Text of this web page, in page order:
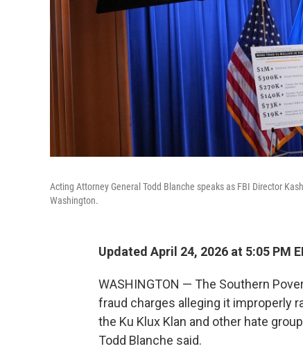
Acting Attorney General Todd Blanche speaks as FBI Director
Washington.
Updated April 24, 2026 at 5:05 PM
WASHINGTON — The Southern
fraud charges alleging it improperly
the Ku Klux Klan and other hate
Todd Blanche said.